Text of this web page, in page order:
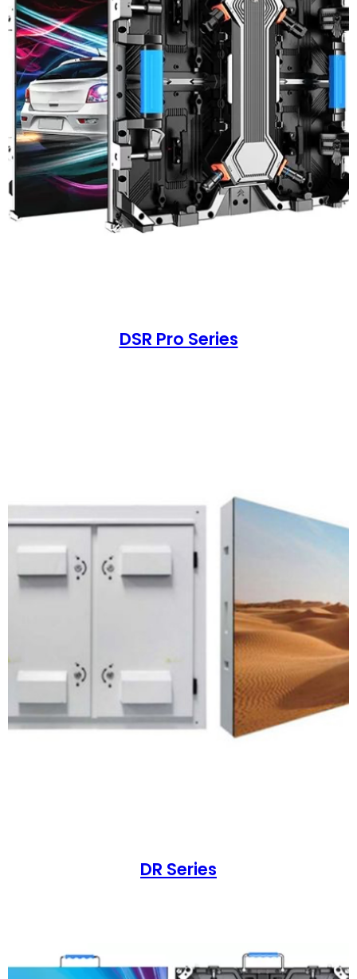
DSR Pro Series
DR Series